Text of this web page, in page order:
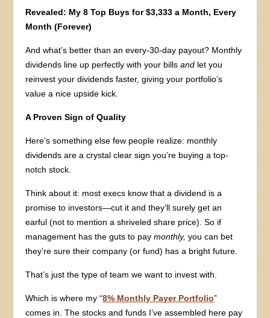
Revealed: My 8 Top Buys for $3,333 a Month, Every
Month (Forever)
And what’s better than an every-30-day payout? Monthly
dividends line up perfectly with your billsand let you
reinvest your dividends faster, giving your portfolio’s
value a nice upside kick.
A Proven Sign of Quality
Here’s something else few people realize: monthly
dividends are a crystal clear sign you’re buying a top-
notch stock.
Think about it: most execs know that a dividend is a
promise to investors—cut it and they’ll surely get an
earful (not to mention a shriveled share price). So if
management has the guts to paymonthly, you can bet
they’re sure their company (or fund) has a bright future.
That’s just the type of team we want to invest with.
Which is where my “8% Monthly Payer Portfolio”
comes in. The stocks and funds I’ve assembled here pay